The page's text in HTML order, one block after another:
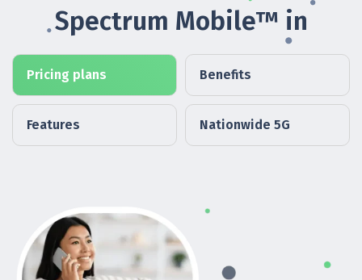
Spectrum Mobile™ in
Pricing plans Benefits
Features Nationwide 5G